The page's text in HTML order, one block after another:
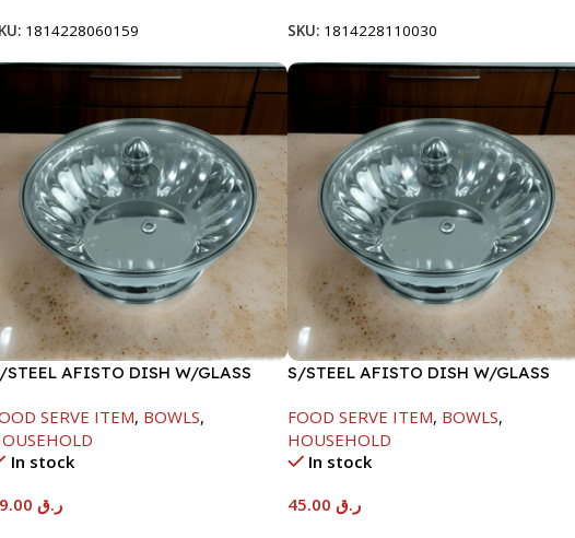
1814228060159 SKU: 1814228110030
STEEL AFISTO DISH W/GLASS
SERVE ITEM, BOWLS,
In stock
ر.ق
S/STEEL AFISTO DISH W/GLASS
FOOD SERVE ITEM, BOWLS,
HOUSEHOLD
In stock
ر.ق